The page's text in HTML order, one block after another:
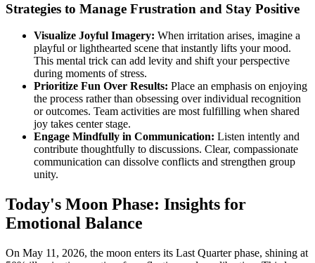
Strategies to Manage Frustration and Stay Positive
Visualize Joyful Imagery: When irritation arises, imagine a
playful or lighthearted scene that instantly lifts your mood.
This mental trick can add levity and shift your perspective
during moments of stress.
Prioritize Fun Over Results: Place an emphasis on enjoying
the process rather than obsessing over individual recognition
or outcomes. Team activities are most fulfilling when shared
joy takes center stage.
Engage Mindfully in Communication: Listen intently and
contribute thoughtfully to discussions. Clear, compassionate
communication can dissolve conflicts and strengthen group
unity.
Today's Moon Phase: Insights for
Emotional Balance
On May 11, 2026, the moon enters its Last Quarter phase, shining at